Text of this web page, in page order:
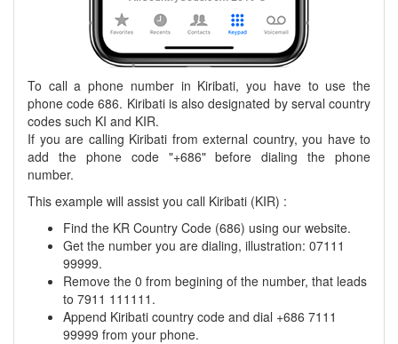
To call a phone number in Kiribati, you have to use the
phone code 686. Kiribati is also designated by serval country
codes such KI and KIR.
If you are calling Kiribati from external country, you have to
add the phone code "+686" before dialing the phone
number.
This example will assist you call Kiribati (KIR) :
Find the KR Country Code (686) using our website.
Get the number you are dialing, illustration: 07111
99999.
Remove the 0 from begining of the number, that leads
to 7911 111111.
Append Kiribati country code and dial +686 7111
99999 from your phone.